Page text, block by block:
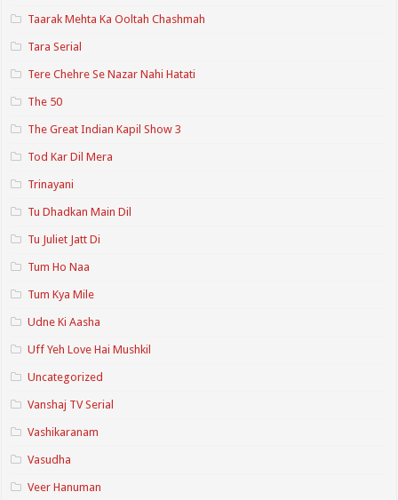
Taarak Mehta Ka Ooltah Chashmah
Tara Serial
Tere Chehre Se Nazar Nahi Hatati
The 50
The Great Indian Kapil Show 3
Tod Kar Dil Mera
Trinayani
Tu Dhadkan Main Dil
Tu Juliet Jatt Di
Tum Ho Naa
Tum Kya Mile
Udne Ki Aasha
Uff Yeh Love Hai Mushkil
Uncategorized
Vanshaj TV Serial
Vashikaranam
Vasudha
Veer Hanuman